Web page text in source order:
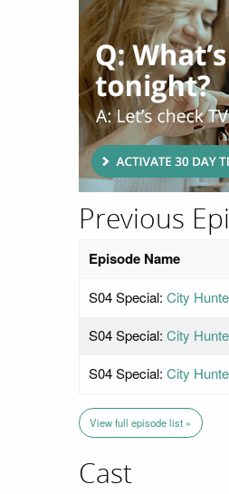
Previous
Episode Name
S04 Special: City
S04 Special: City
S04 Special: City
View full episode list »
Cast